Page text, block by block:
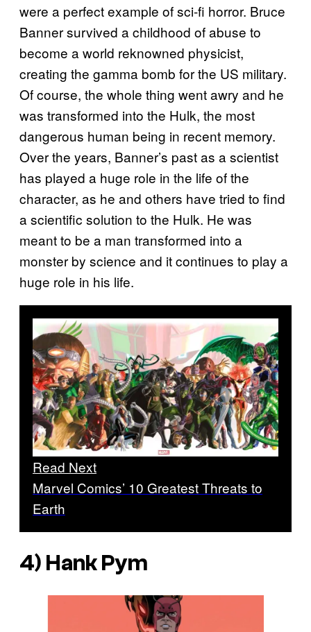
were a perfect example of sci-fi horror. Bruce
Banner survived a childhood of abuse to
become a world reknowned physicist,
creating the gamma bomb for the US military.
Of course, the whole thing went awry and he
was transformed into the Hulk, the most
dangerous human being in recent memory.
Over the years, Banner’s past as a scientist
has played a huge role in the life of the
character, as he and others have tried to find
a scientific solution to the Hulk. He was
meant to be a man transformed into a
monster by science and it continues to play a
huge role in his life.
Read Next
Marvel Comics’ 10 Greatest Threats to
Earth
4) Hank Pym